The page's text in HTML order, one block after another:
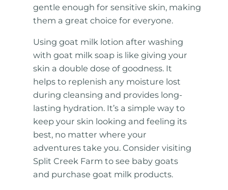
gentle enough for sensitive skin, making
them a great choice for everyone.
Using goat milk lotion after washing
with goat milk soap is like giving your
skin a double dose of goodness. It
helps to replenish any moisture lost
during cleansing and provides long-
lasting hydration. It’s a simple way to
keep your skin looking and feeling its
best, no matter where your
adventures take you. Consider visiting
Split Creek Farm to see baby goats
and purchase goat milk products.